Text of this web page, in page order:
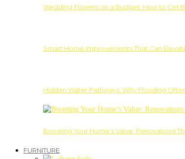
Wedding Flowers on a Budget: How to Get
Smart Home Improvements That Can
Hidden Water Pathways: Why Flooding
Boosting Your Home’s Value: Renovations
FURNITURE